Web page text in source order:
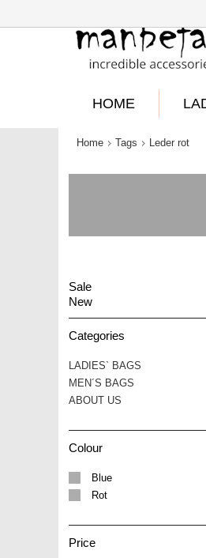
HOME
Home Tags Leder rot
Sale
New
Categories
LADIES` BAGS
MEN´S BAGS
ABOUT US
Colour
Blue
Rot
Price